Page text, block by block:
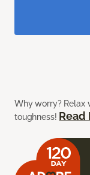
Why worry? Relax
toughness! Read